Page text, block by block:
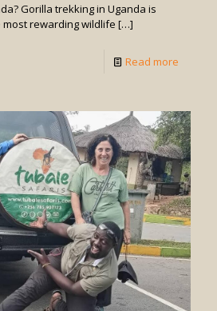
Gorilla trekking in Uganda is
rewarding wildlife […]
Read more
Difficult
is
Gorilla
in